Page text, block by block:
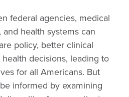
federal agencies, medical
health systems can
policy, better clinical
decisions, leading to
for all Americans. But
informed by examining